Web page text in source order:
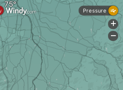
Pressure
+
-